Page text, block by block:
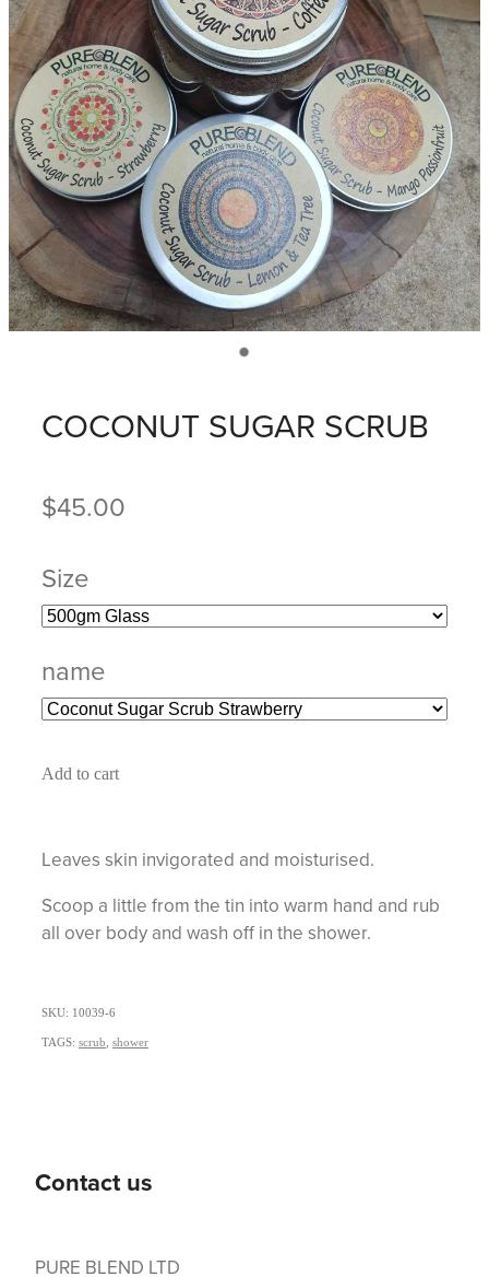
COCONUT SUGAR SCRUB
$45.00
Size
name
Add to cart
Leaves skin invigorated and moisturised.
Scoop a little from the tin into warm hand and rub
all over body and wash off in the shower.
SKU: 10039-6
TAGS: scrub shower
Contact us
PURE BLEND LTD